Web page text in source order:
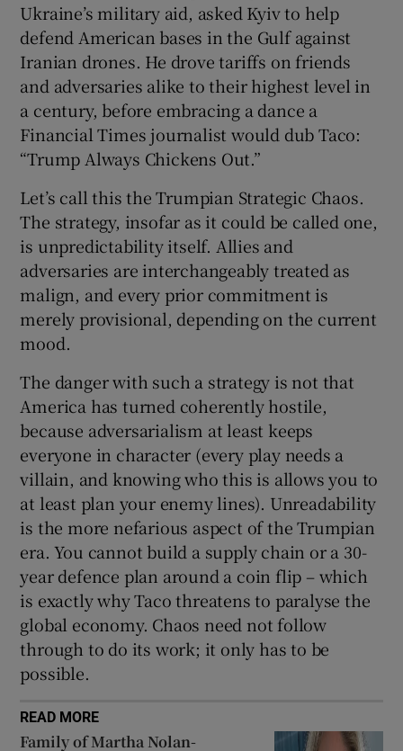
Ukraine’s military aid, asked Kyiv to help
defend American bases in the Gulf against
Iranian drones. He drove tariffs on friends
and adversaries alike to their highest level in
a century, before embracing a dance a
Financial Times journalist would dub Taco:
“Trump Always Chickens Out.”
Let’s call this the Trumpian Strategic Chaos.
The strategy, insofar as it could be called one,
is unpredictability itself. Allies and
adversaries are interchangeably treated as
malign, and every prior commitment is
merely provisional, depending on the current
mood.
The danger with such a strategy is not that
America has turned coherently hostile,
because adversarialism at least keeps
everyone in character (every play needs a
villain, and knowing who this is allows you to
at least plan your enemy lines). Unreadability
is the more nefarious aspect of the Trumpian
era. You cannot build a supply chain or a 30-
year defence plan around a coin flip – which
is exactly why Taco threatens to paralyse the
global economy. Chaos need not follow
through to do its work; it only has to be
possible.
READ MORE
Family of Martha Nolan-